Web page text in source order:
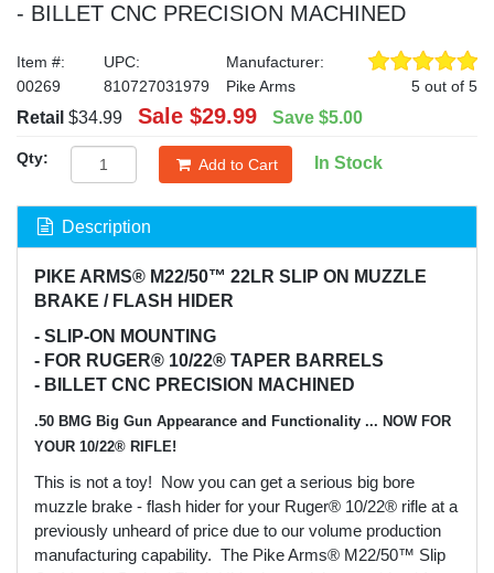
- BILLET CNC PRECISION MACHINED
Item #:
00269
UPC:
810727031979
Manufacturer:
Pike Arms
5 out of 5
Retail $34.99 Sale $29.99 Save $5.00
Qty: Add to Cart In Stock
Description
PIKE ARMS® M22/50™ 22LR SLIP ON MUZZLE
BRAKE / FLASH HIDER
- SLIP-ON MOUNTING
- FOR RUGER® 10/22® TAPER BARRELS
- BILLET CNC PRECISION MACHINED
.50 BMG Big Gun Appearance and Functionality ... NOW FOR
YOUR 10/22® RIFLE!
This is not a toy! Now you can get a serious big bore
muzzle brake - flash hider for your Ruger® 10/22® rifle at a
previously unheard of price due to our volume production
manufacturing capability. The Pike Arms® M22/50™ Slip